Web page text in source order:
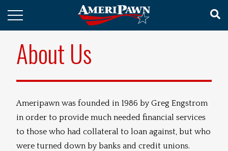
About Us
Ameripawn was founded in 1986 by Greg Engstrom
in order to provide much needed financial services
to those who had collateral to loan against, but who
were turned down by banks and credit unions.